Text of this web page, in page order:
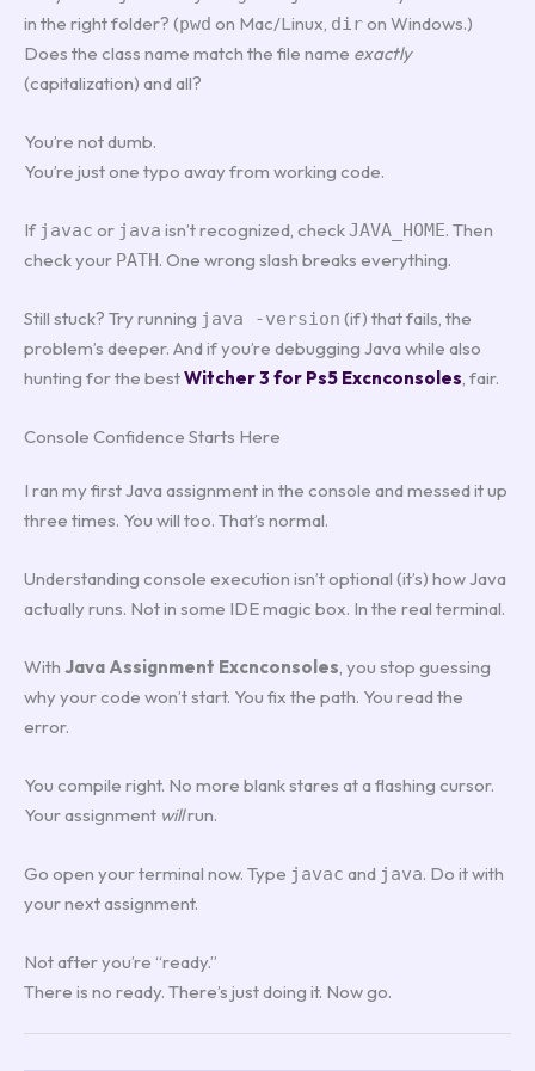
in the right folder? (pwd on Mac/Linux, diron Windows.)
Does the class name match the file name exactly
(capitalization) and all?
You’re not dumb.
You’re just one typo away from working code.
If javac or java isn’t recognized, checkJAVA_HOME. Then
check your PATH. One wrong slash breaks everything.
Still stuck? Try running java -version (if) that fails, the
problem’s deeper. And if you’re debugging Java while also
hunting for the bestWitcher 3 for Ps5 Excnconsoles, fair.
Console Confidence Starts Here
I ran my first Java assignment in the console and messed it up
three times. You will too. That’s normal.
Understanding console execution isn’t optional (it’s) how Java
actually runs. Not in some IDE magic box. In the real terminal.
With Java Assignment Excnconsoles, you stop guessing
why your code won’t start. You fix the path. You read the
error.
You compile right. No more blank stares at a flashing cursor.
Your assignment willrun.
Go open your terminal now. Type javac and java. Do it with
your next assignment.
Not after you’re “ready.”
There is no ready. There’s just doing it. Now go.